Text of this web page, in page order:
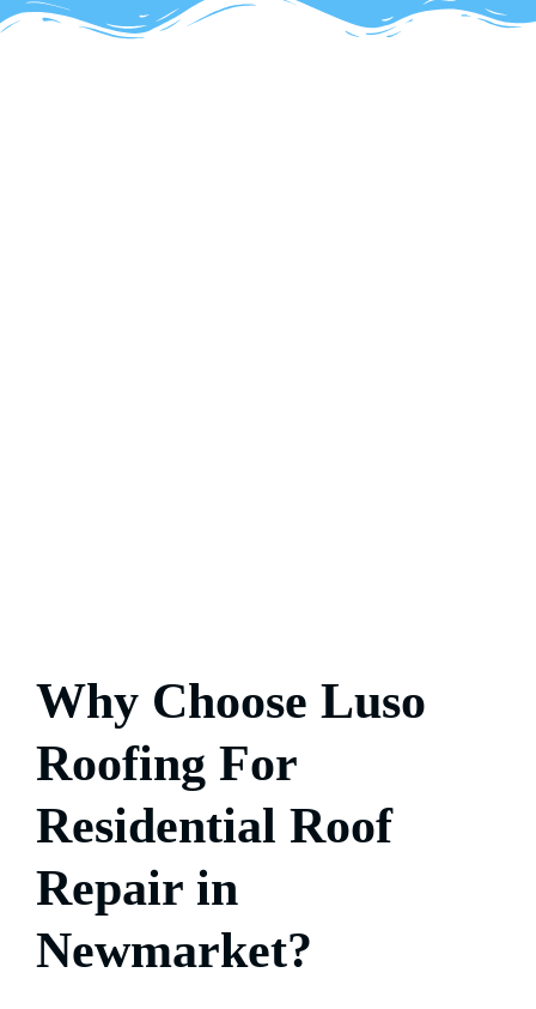
Why Choose Luso
Roofing For
Residential Roof
Repair in
Newmarket?